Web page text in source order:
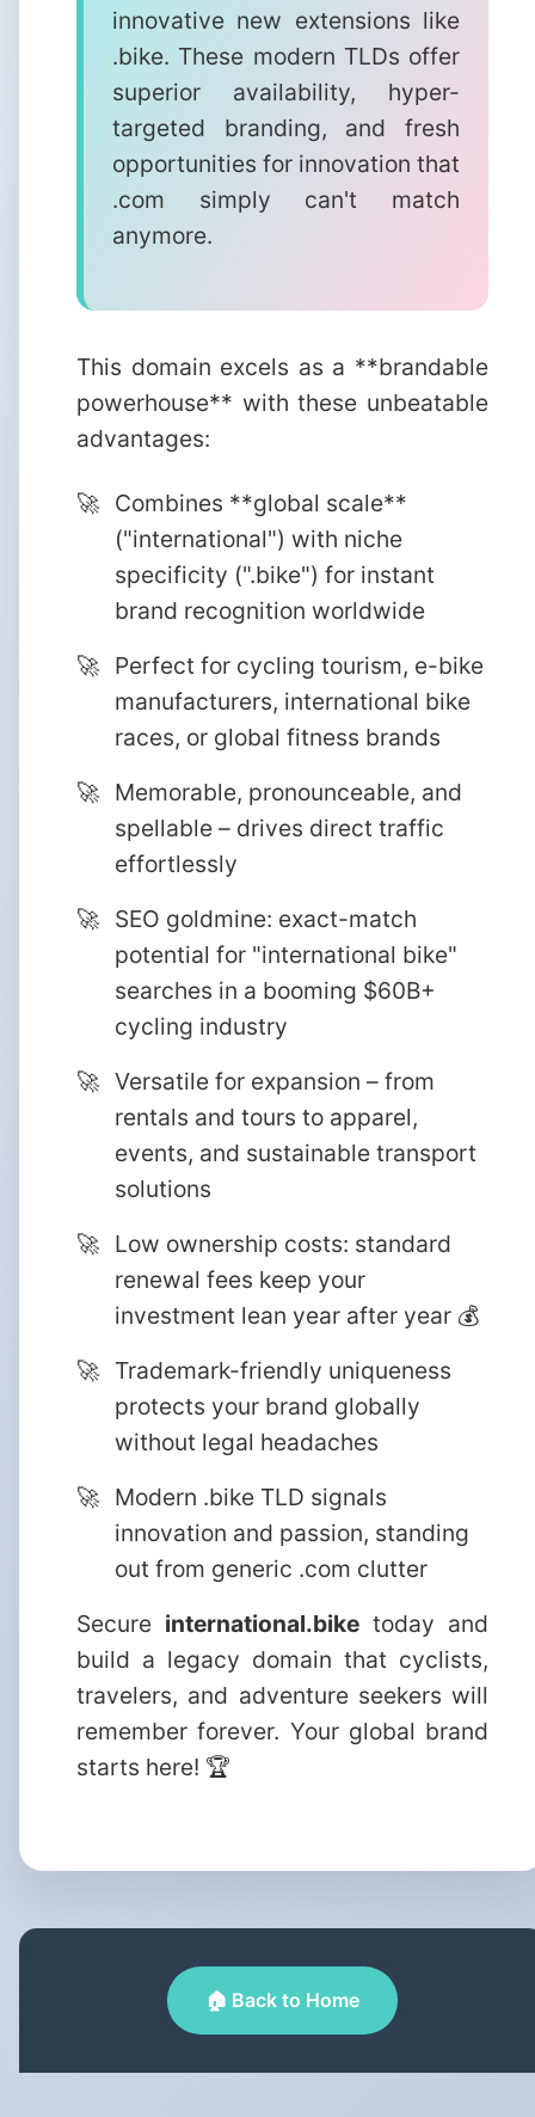
innovative new extensions like
.bike. These modern TLDs offer
superior availability, hyper-
targeted branding, and fresh
opportunities for innovation that
.com simply can't match
anymore.
This domain excels as a **brandable
powerhouse** with these unbeatable
advantages:
Combines **global scale**
("international") with niche
specificity (".bike") for instant
brand recognition worldwide
Perfect for cycling tourism, e-bike
manufacturers, international bike
races, or global fitness brands
Memorable, pronounceable, and
spellable – drives direct traffic
effortlessly
SEO goldmine: exact-match
potential for "international bike"
searches in a booming $60B+
cycling industry
Versatile for expansion – from
rentals and tours to apparel,
events, and sustainable transport
solutions
Low ownership costs: standard
renewal fees keep your
investment lean year after year 💰
Trademark-friendly uniqueness
protects your brand globally
without legal headaches
Modern .bike TLD signals
innovation and passion, standing
out from generic .com clutter
Secure international.bike today and
build a legacy domain that cyclists,
travelers, and adventure seekers will
remember forever. Your global brand
starts here! 🏆
🏠 Back to Home